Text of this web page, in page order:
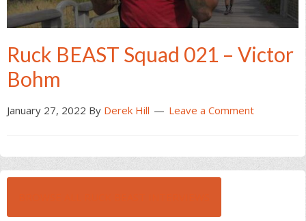
Ruck BEAST Squad 021 – Victor
Bohm
January 27, 2022 By Derek Hill Leave a Comment